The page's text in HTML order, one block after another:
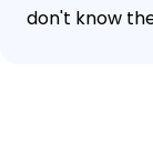
don't know